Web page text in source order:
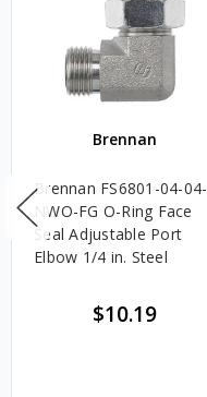
Brennan
Brennan FS6801-04-04-
NWO-FG O-Ring Face
Seal Adjustable Port
Elbow 1/4 in. Steel
$10.19